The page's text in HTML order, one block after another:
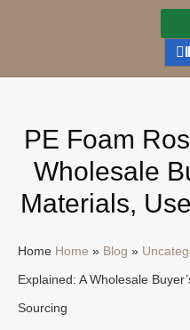
PE Foam
Wholesale
Materials,
Home Home » Blog »
Explained: A Wholesale
Sourcing